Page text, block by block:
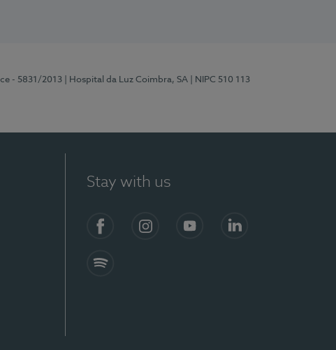
- 5831/2013 | Hospital da Luz Coimbra, SA
| NIPC 510 113
Stay with us